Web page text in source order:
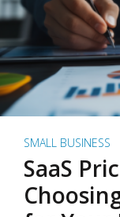
SMALL BUSINESS
SaaS